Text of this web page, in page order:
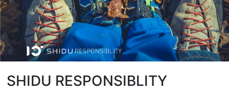
SHIDU RESPONSIBLITY